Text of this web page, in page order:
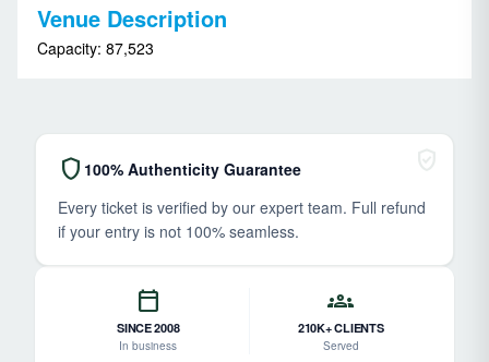
Venue Description
Capacity: 87,523
shield 100% Authenticity Guarantee
Every ticket is verified by our expert team. Full refund
if your entry is not 100% seamless.
calendar_today
SINCE 2008
In business
groups
210K+ CLIENTS
Served